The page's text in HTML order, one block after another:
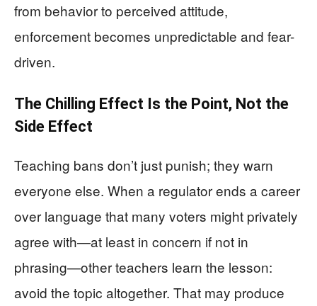
from behavior to perceived attitude,
enforcement becomes unpredictable and fear-
driven.
The Chilling Effect Is the Point, Not the
Side Effect
Teaching bans don’t just punish; they warn
everyone else. When a regulator ends a career
over language that many voters might privately
agree with—at least in concern if not in
phrasing—other teachers learn the lesson:
avoid the topic altogether. That may produce